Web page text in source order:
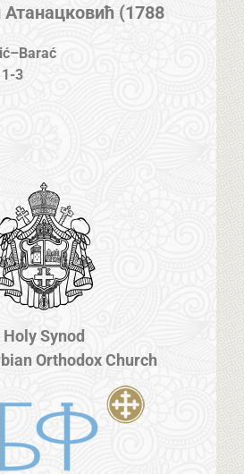
(1788
3
Holy Synod
Orthodox Church